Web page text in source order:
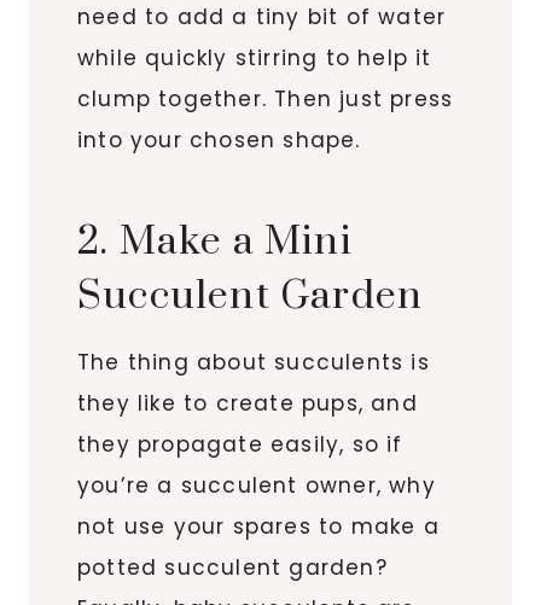
need to add a tiny bit of water
while quickly stirring to help it
clump together. Then just press
into your chosen shape.
2. Make a Mini
Succulent Garden
The thing about succulents is
they like to create pups, and
they propagate easily, so if
you’re a succulent owner, why
not use your spares to make a
potted succulent garden?